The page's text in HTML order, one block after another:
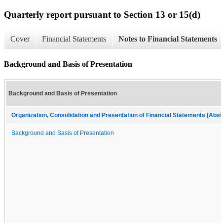
Quarterly report pursuant to Section 13 or 15(d)
Cover Financial Statements Notes to Financial Statements
Background and Basis of Presentation
Background and Basis of Presentation
Organization, Consolidation and Presentation of Financial Statements
Background and Basis of Presentation